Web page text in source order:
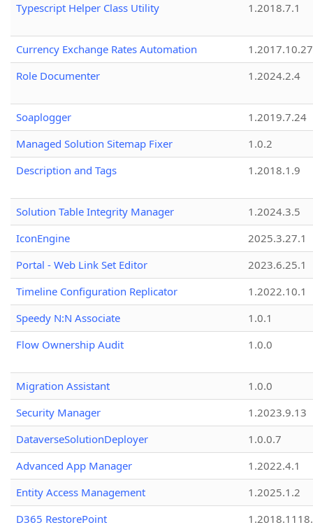
Typescript Helper Class Utility
1.2018.7.1
Currency Exchange Rates Automation
1.2017.10.27
Role Documenter
1.2024.2.4
Soaplogger
1.2019.7.24
Managed Solution Sitemap Fixer
1.0.2
Description and Tags
1.2018.1.9
Solution Table Integrity Manager
1.2024.3.5
IconEngine
2025.3.27.1
Portal - Web Link Set Editor
2023.6.25.1
Timeline Configuration Replicator
1.2022.10.1
Speedy N:N Associate
1.0.1
Flow Ownership Audit
1.0.0
Migration Assistant
1.0.0
Security Manager
1.2023.9.13
DataverseSolutionDeployer
1.0.0.7
Advanced App Manager
1.2022.4.1
Entity Access Management
1.2025.1.2
D365 RestorePoint